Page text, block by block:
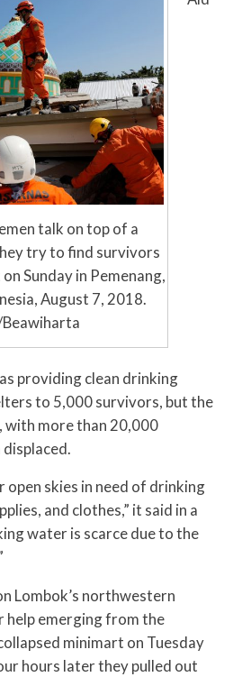
talk on top of a
try to find survivors
Sunday in Pemenang,
August 7, 2018.
Beawiharta
providing clean drinking
to 5,000 survivors, but the
with more than 20,000
open skies in need of drinking
and clothes,” it said in a
water is scarce due to the
Lombok’s northwestern
help emerging from the
minimart on Tuesday
hours later they pulled out